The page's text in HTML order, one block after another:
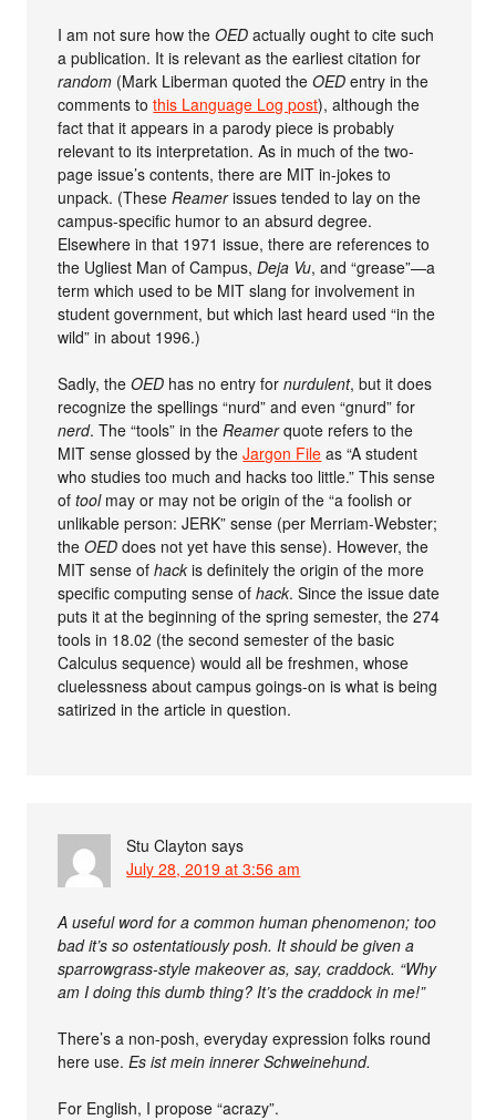
I am not sure how theOED actually ought to cite such
a publication. It is relevant as the earliest citation for
random (Mark Liberman quoted theOED entry in the
comments tothis Language Log post), although the
fact that it appears in a parody piece is probably
relevant to its interpretation. As in much of the two-
page issue’s contents, there are MIT in-jokes to
unpack. (TheseReamerissues tended to lay on the
campus-specific humor to an absurd degree.
Elsewhere in that 1971 issue, there are references to
the Ugliest Man of Campus,Deja Vu, and “grease”—a
term which used to be MIT slang for involvement in
student government, but which last heard used “in the
wild” in about 1996.)
Sadly, theOED has no entry fornurdulent, but it does
recognize the spellings “nurd” and even “gnurd” for
nerd. The “tools” in theReamerquote refers to the
MIT sense glossed by theJargon File as “A student
who studies too much and hacks too little.” This sense
oftoolmay or may not be origin of the “a foolish or
unlikable person: JERK” sense (per Merriam-Webster;
theOED does not yet have this sense). However, the
MIT sense ofhack is definitely the origin of the more
specific computing sense ofhack. Since the issue date
puts it at the beginning of the spring semester, the 274
tools in 18.02 (the second semester of the basic
Calculus sequence) would all be freshmen, whose
cluelessness about campus goings-on is what is being
satirized in the article in question.
Stu Clayton says
July 28, 2019 at 3:56 am
A useful word for a common human phenomenon; too
bad it’s so ostentatiously posh. It should be given a
sparrowgrass-style makeover as, say, craddock. “Why
am I doing this dumb thing? It’s the craddock in me!”
There’s a non-posh, everyday expression folks round
here use.Es ist mein innerer Schweinehund.
For English, I propose “acrazy”.